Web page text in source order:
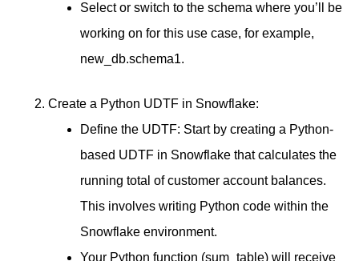
Select or switch to the schema where you’ll be
working on for this use case, for example,
new_db.schema1.
Create a Python UDTF in Snowflake:
Define the UDTF: Start by creating a Python-
based UDTF in Snowflake that calculates the
running total of customer account balances.
This involves writing Python code within the
Snowflake environment.
Your Python function (sum_table) will receive